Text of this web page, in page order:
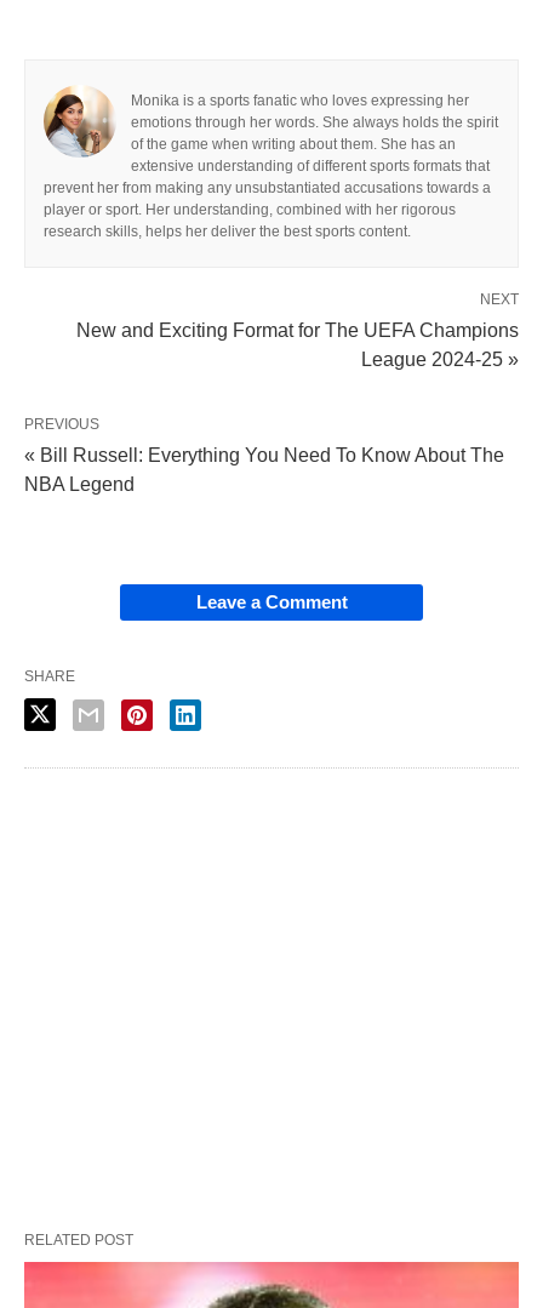
Monika is a sports fanatic who loves expressing her
emotions through her words. She always holds the spirit
of the game when writing about them. She has an
extensive understanding of different sports formats that
prevent her from making any unsubstantiated accusations towards a
player or sport. Her understanding, combined with her rigorous
research skills, helps her deliver the best sports content.
NEXT
New and Exciting Format for The UEFA Champions
League 2024-25 »
PREVIOUS
« Bill Russell: Everything You Need To Know About The
NBA Legend
Leave a Comment
SHARE
RELATED POST